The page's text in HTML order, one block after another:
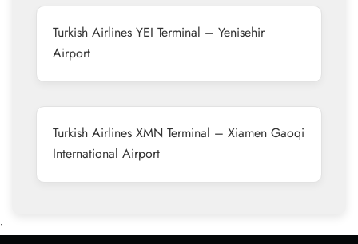
Turkish Airlines YEI Terminal – Yenisehir
Airport
Turkish Airlines XMN Terminal – Xiamen Gaoqi
International Airport
•